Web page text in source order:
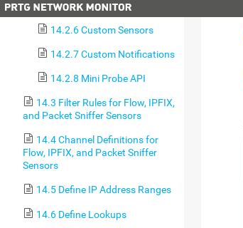
14.2.5 Object Manipulation
14.2.6 Custom Sensors
14.2.7 Custom Notifications
14.2.8 Mini Probe API
14.3 Filter Rules for Flow, IPFIX,
and Packet Sniffer Sensors
14.4 Channel Definitions for
Flow, IPFIX, and Packet Sniffer
Sensors
14.5 Define IP Address Ranges
14.6 Define Lookups